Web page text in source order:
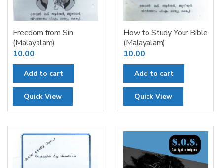
Freedom from Sin
(Malayalam)
10.00
Add to cart
Quick View
How to Study Your Bible
(Malayalam)
10.00
Add to cart
Quick View